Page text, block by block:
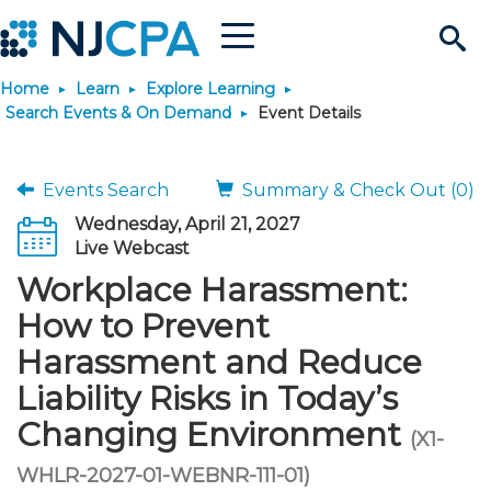
Search
Site
Menu
Join & Connect
Why Join?
Membership Benefits
Membership Dues
Membership Application
Connect
Connect - Open Forum
Member Directory
Chapters
Engage
Interest Groups
Volunteer Opportunities
Build Career
Become a CPA
Start Your Journey
Scholarships
Requirements
JobBank
Search Jobs
Post a Job
Career Development
Students
Explore Learning
Search Events & On
Learning Pathways
Maintain License
License Renewal
Featured Programs
Stay Informed
News & Info
Media Center
Knowledge Hubs
Use Resources
Featured Resources
Login
Home Learn
Explore Learning
Search Events & On Demand
Event Details
Events Search
Summary & Check Out (0)
Wednesday, April 21, 2027
Live Webcast
Workplace Harassment:
How to Prevent
Harassment and Reduce
Liability Risks in Today’s
Changing Environment (X1-
WHLR-2027-01-WEBNR-111-01)